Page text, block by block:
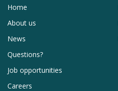
Home
About us
News
Questions?
Job opportunities
Careers